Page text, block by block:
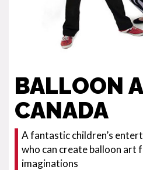
BALLOON
CANADA
A fantastic children’s
who can create balloon art
imaginations